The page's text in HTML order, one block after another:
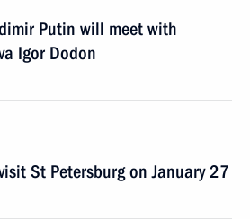
Putin will meet with
Igor Dodon
St Petersburg on January 27